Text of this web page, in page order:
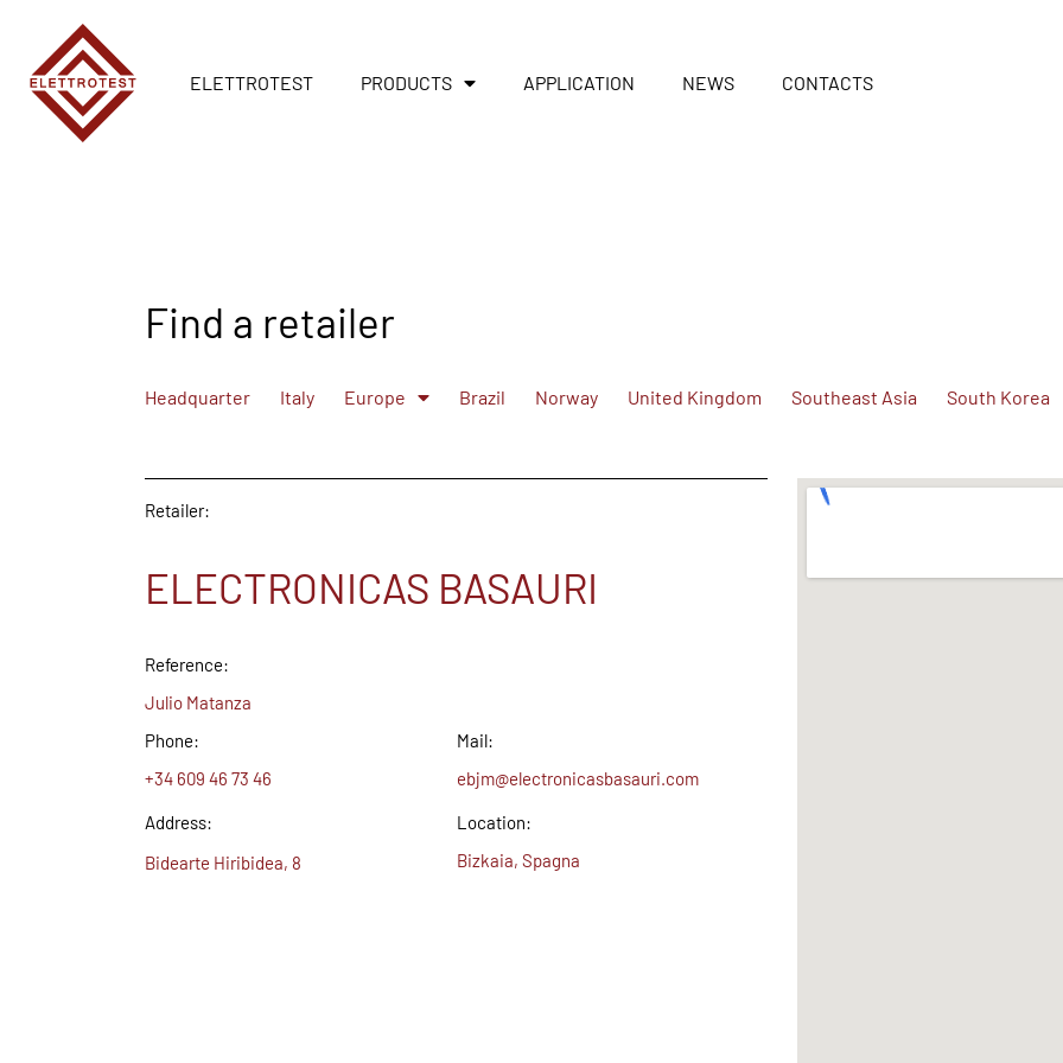
ELETTROTEST PRODUCTS APPLICATION NEWS CONTACTS
Find a retailer
Headquarter Italy Europe Brazil Norway United Kingdom Southeast Asia South Korea
Retailer:
ELECTRONICAS BASAURI
Reference:
Julio Matanza
Phone:
+34 609 46 73 46
Mail:
ebjm@electronicasbasauri.com
Address:
Bidearte Hiribidea, 8
Location:
Bizkaia, Spagna